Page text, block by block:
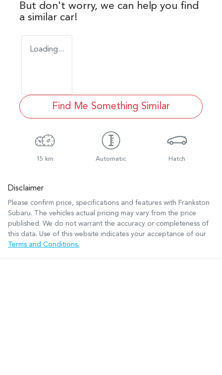
But don't worry, we can help you find
a similar car!
Loading...
Find Me Something Similar
15 km Automatic Hatch
Disclaimer
Please confirm price, specifications and features with Frankston
Subaru. The vehicles actual pricing may vary from the price
published. We do not warrant the accuracy or completeness of
this data. Use of this website indicates your acceptance of our
Terms and Conditions.